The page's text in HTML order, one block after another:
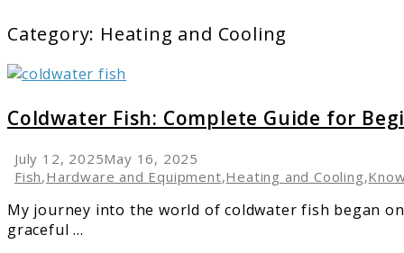
Category: Heating and Cooling
Coldwater
Fish:
Complete
Guide
Beginners
Coldwater Fish: Complete Guide for
July 12, 2025May 16, 2025
Fish,Hardware and Equipment,Heating and Cooling,
My journey into the world of coldwater fish began
graceful ...